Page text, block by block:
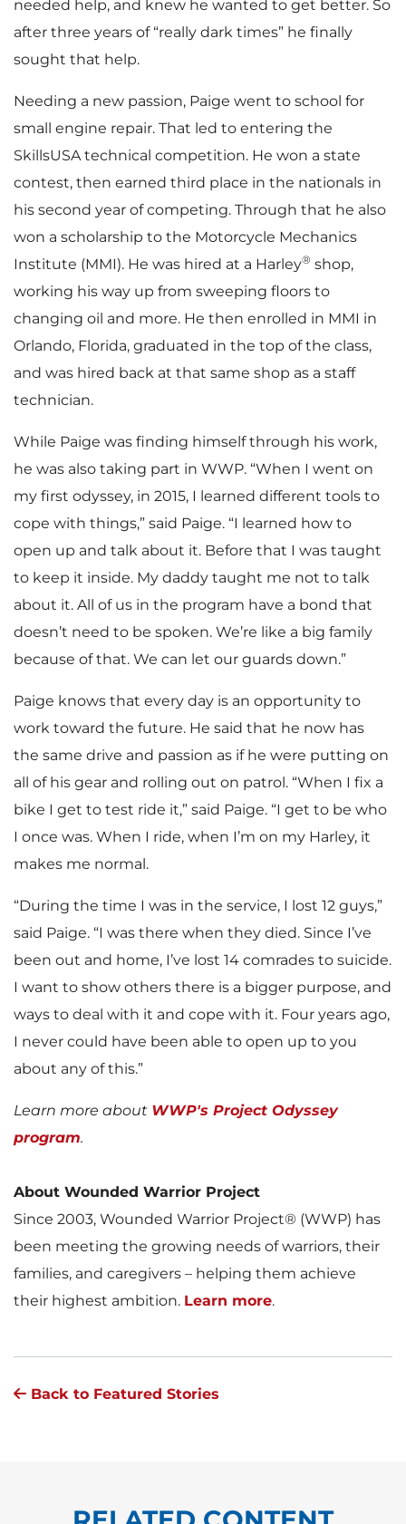
needed help, and knew he wanted to get better. So
after three years of “really dark times” he finally
sought that help.
Needing a new passion, Paige went to school for
small engine repair. That led to entering the
SkillsUSA technical competition. He won a state
contest, then earned third place in the nationals in
his second year of competing. Through that he also
won a scholarship to the Motorcycle Mechanics
Institute (MMI). He was hired at a Harley® shop,
working his way up from sweeping floors to
changing oil and more. He then enrolled in MMI in
Orlando, Florida, graduated in the top of the class,
and was hired back at that same shop as a staff
technician.
While Paige was finding himself through his work,
he was also taking part in WWP. “When I went on
my first odyssey, in 2015, I learned different tools to
cope with things,” said Paige. “I learned how to
open up and talk about it. Before that I was taught
to keep it inside. My daddy taught me not to talk
about it. All of us in the program have a bond that
doesn’t need to be spoken. We’re like a big family
because of that. We can let our guards down.”
Paige knows that every day is an opportunity to
work toward the future. He said that he now has
the same drive and passion as if he were putting on
all of his gear and rolling out on patrol. “When I fix a
bike I get to test ride it,” said Paige. “I get to be who
I once was. When I ride, when I’m on my Harley, it
makes me normal.
“During the time I was in the service, I lost 12 guys,”
said Paige. “I was there when they died. Since I’ve
been out and home, I’ve lost 14 comrades to suicide.
I want to show others there is a bigger purpose, and
ways to deal with it and cope with it. Four years ago,
I never could have been able to open up to you
about any of this.”
Learn more about WWP's Project Odyssey
program.
About Wounded Warrior Project
Since 2003, Wounded Warrior Project® (WWP) has
been meeting the growing needs of warriors, their
families, and caregivers – helping them achieve
their highest ambition. Learn more.
Back to Featured Stories